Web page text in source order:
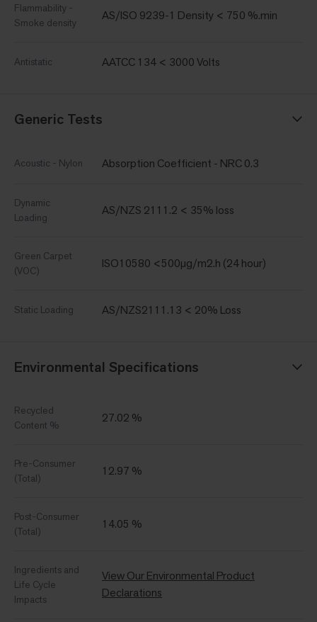
Flammability -
Smoke density
AS/ISO 9239-1 Density < 750 %.min
Antistatic AATCC 134 < 3000 Volts
Generic Tests
Acoustic - Nylon Absorption Coefficient - NRC 0.3
Dynamic
Loading
AS/NZS 2111.2 < 35% loss
Green Carpet
(VOC)
ISO10580 <500µg/m2.h (24 hour)
Static Loading AS/NZS2111.13 < 20% Loss
Environmental Specifications
Recycled
Content %
27.02 %
Pre-Consumer
(Total)
12.97 %
Post-Consumer
(Total)
14.05 %
Ingredients and
Life Cycle
Impacts
View Our Environmental Product
Declarations